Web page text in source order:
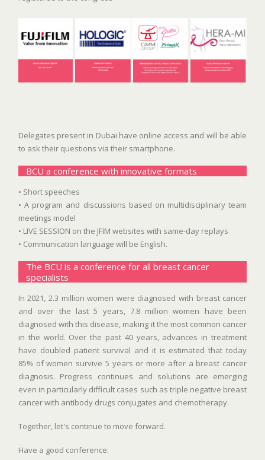
Delegates present in Dubai have online access and will be able
to ask their questions via their smartphone.
BCU a conference with innovative formats
• Short speeches
• A program and discussions based on multidisciplinary team
meetings model
• LIVE SESSION on the JFIM websites with same-day replays
• Communication language will be English.
The BCU is a conference for all breast cancer
specialists
In 2021, 2.3 million women were diagnosed with breast cancer
and over the last 5 years, 7.8 million women have been
diagnosed with this disease, making it the most common cancer
in the world. Over the past 40 years, advances in treatment
have doubled patient survival and it is estimated that today
85% of women survive 5 years or more after a breast cancer
diagnosis. Progress continues and solutions are emerging
even in particularly difficult cases such as triple negative breast
cancer with antibody drugs conjugates and chemotherapy.
Together, let's continue to move forward.
Have a good conference.